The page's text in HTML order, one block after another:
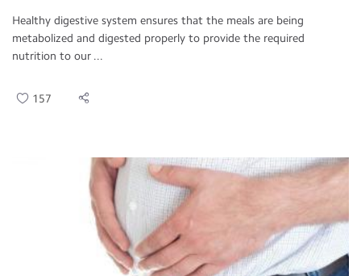
Healthy digestive system ensures that the meals are being
metabolized and digested properly to provide the required
nutrition to our ...
157